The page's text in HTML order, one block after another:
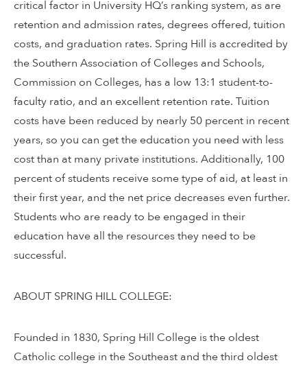
critical factor in University HQ’s ranking system, as are
retention and admission rates, degrees offered, tuition
costs, and graduation rates. Spring Hill is accredited by
the Southern Association of Colleges and Schools,
Commission on Colleges, has a low 13:1 student-to-
faculty ratio, and an excellent retention rate. Tuition
costs have been reduced by nearly 50 percent in recent
years, so you can get the education you need with less
cost than at many private institutions. Additionally, 100
percent of students receive some type of aid, at least in
their first year, and the net price decreases even further.
Students who are ready to be engaged in their
education have all the resources they need to be
successful.
ABOUT SPRING HILL COLLEGE:
Founded in 1830, Spring Hill College is the oldest
Catholic college in the Southeast and the third oldest